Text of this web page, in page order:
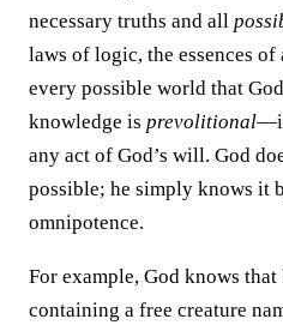
necessary truths and all
laws of logic, the essences
every possible world that God
knowledge is prevolitional—it
any act of God’s will. God
possible; he simply knows it
omnipotence.
For example, God knows that
containing a free creature